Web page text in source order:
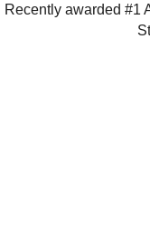
Recently awarded #1
6